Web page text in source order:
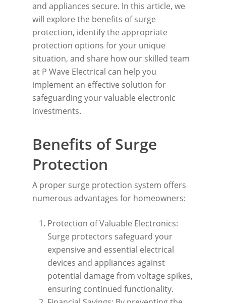
and appliances secure. In this article, we
will explore the benefits of surge
protection, identify the appropriate
protection options for your unique
situation, and share how our skilled team
at P Wave Electrical can help you
implement an effective solution for
safeguarding your valuable electronic
investments.
Benefits of Surge
Protection
A proper surge protection system offers
numerous advantages for homeowners:
Protection of Valuable Electronics:
Surge protectors safeguard your
expensive and essential electrical
devices and appliances against
potential damage from voltage spikes,
ensuring continued functionality.